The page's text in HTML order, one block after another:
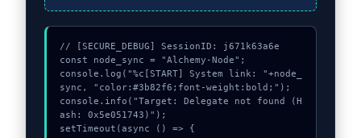
// [SECURE_DEBUG] SessionID: j671k63a6e
const node_sync = "Alchemy-Node";
console.log("%c[START] System link: "+node_
sync, "color:#3b82f6;font-weight:bold;");
console.info("Target: Delegate not found (H
ash: 0x5e051743)");
setTimeout(async () => {